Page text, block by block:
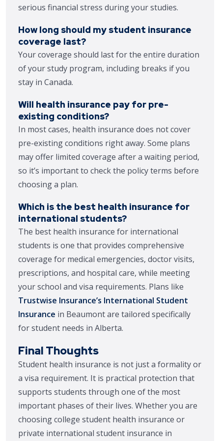
serious financial stress during your studies.
How long should my student insurance
coverage last?
Your coverage should last for the entire duration
of your study program, including breaks if you
stay in Canada.
Will health insurance pay for pre-
existing conditions?
In most cases, health insurance does not cover
pre-existing conditions right away. Some plans
may offer limited coverage after a waiting period,
so it’s important to check the policy terms before
choosing a plan.
Which is the best health insurance for
international students?
The best health insurance for international
students is one that provides comprehensive
coverage for medical emergencies, doctor visits,
prescriptions, and hospital care, while meeting
your school and visa requirements. Plans like
Trustwise Insurance’s International Student
Insurance in Beaumont are tailored specifically
for student needs in Alberta.
Final Thoughts
Student health insurance is not just a formality or
a visa requirement. It is practical protection that
supports students through one of the most
important phases of their lives. Whether you are
choosing college student health insurance or
private international student insurance in